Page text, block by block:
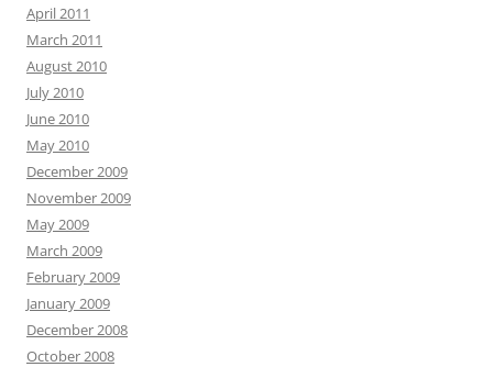
April 2011
March 2011
August 2010
July 2010
June 2010
May 2010
December 2009
November 2009
May 2009
March 2009
February 2009
January 2009
December 2008
October 2008